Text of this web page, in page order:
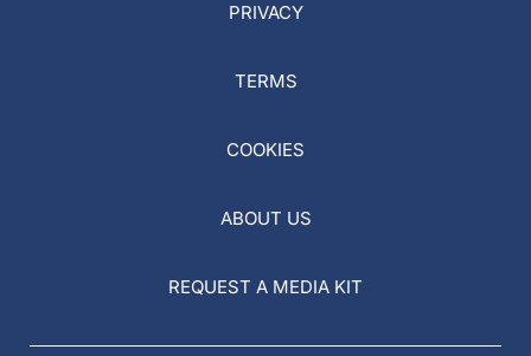
PRIVACY
TERMS
COOKIES
ABOUT US
REQUEST A MEDIA KIT